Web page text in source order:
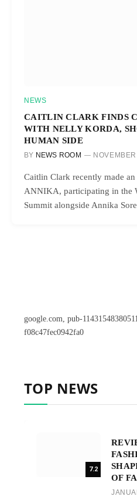
NEWS
CAITLIN CLARK FINDS
WITH NELLY KORDA,
HUMAN SIDE
BY NEWS ROOM
Caitlin Clark recently made an
ANNIKA, participating in the
Summit alongside Annika
google.com, pub-
f08c47fec0942fa0
TOP NEWS
7.2
OF